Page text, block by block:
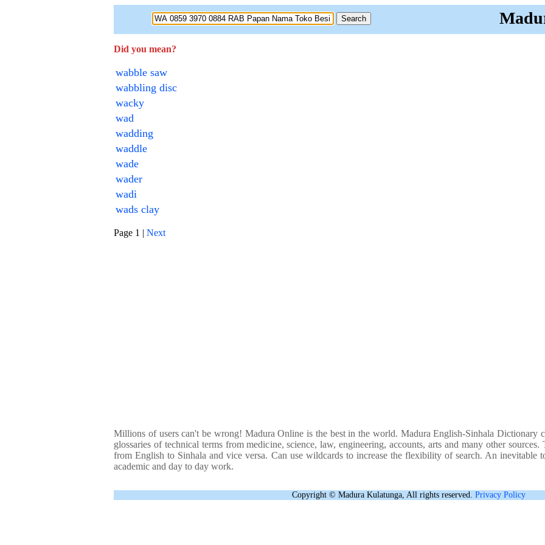
Did you mean?
wabble saw
wabbling disc
wacky
wad
wadding
waddle
wade
wader
wadi
wads clay
Page 1 | Next
Millions of users can't be wrong! Madura Online is the best in the world. Madura English-Sinhala Dictionary
glossaries of technical terms from medicine, science, law, engineering, accounts, arts and many other sources.
from English to Sinhala and vice versa. Can use wildcards to increase the flexibility of search. An inevitable
academic and day to day work.
Copyright © Madura Kulatunga, All rights reserved. Privacy Policy